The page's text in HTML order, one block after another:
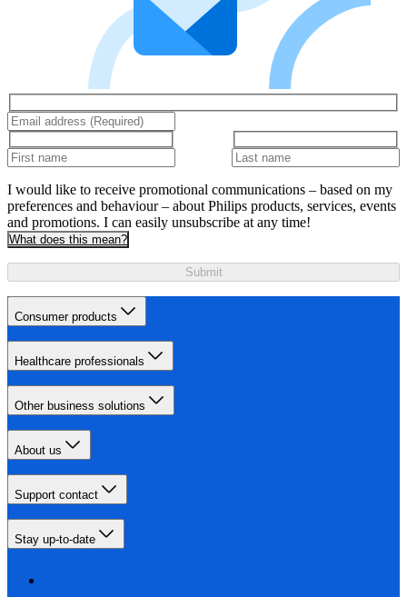
I would like to receive promotional communications – based on my
preferences and behaviour – about Philips products, services, events
and promotions. I can easily unsubscribe at any time!
What does this mean?
Submit
Consumer products
Healthcare professionals
Other business solutions
About us
Support contact
Stay up-to-date